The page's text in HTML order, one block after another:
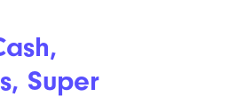
giveaway for
the NFL has
can also snag a